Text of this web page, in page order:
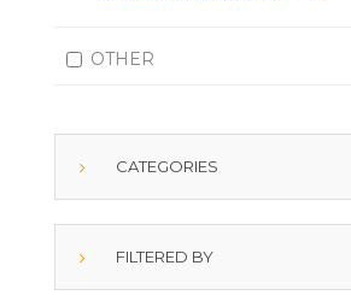
OTHER
CATEGORIES
FILTERED BY